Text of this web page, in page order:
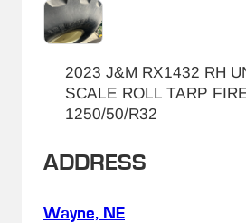
2023 J&M RX1432 RH
SCALE ROLL TARP
1250/50/R32
ADDRESS
Wayne, NE